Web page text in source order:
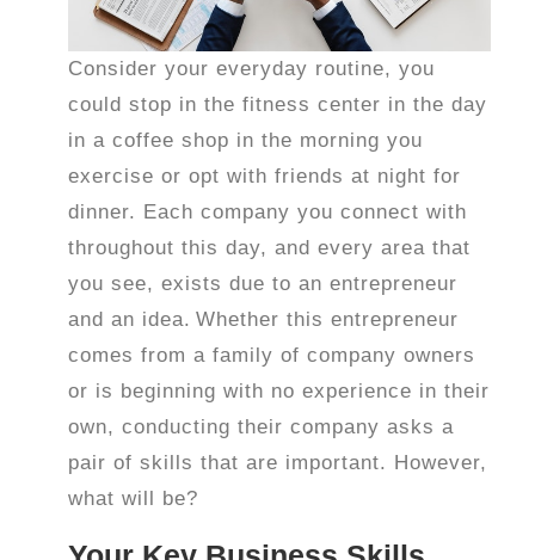
Consider your everyday routine, you
could stop in the fitness center in the day
in a coffee shop in the morning you
exercise or opt with friends at night for
dinner. Each company you connect with
throughout this day, and every area that
you see, exists due to an entrepreneur
and an idea. Whether this entrepreneur
comes from a family of company owners
or is beginning with no experience in their
own, conducting their company asks a
pair of skills that are important. However,
what will be?